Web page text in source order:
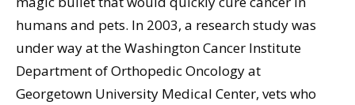
humans and pets. In 2003, a research study was
under way at the Washington Cancer Institute
Department of Orthopedic Oncology at
Georgetown University Medical Center, vets who